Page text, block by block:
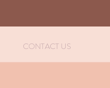
CONTACT US